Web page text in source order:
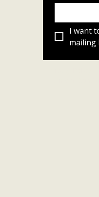
I want
mailing